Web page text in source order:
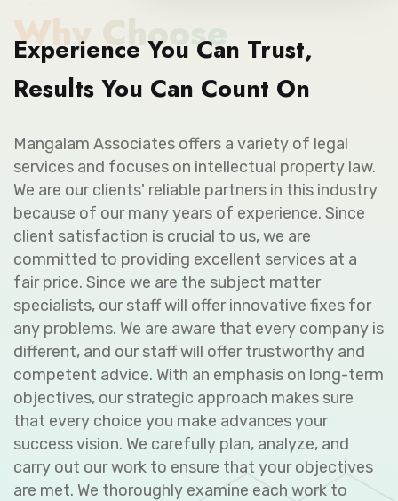
Why Choose
Experience You Can Trust,
Results You Can Count On
Mangalam Associates offers a variety of legal
services and focuses on intellectual property law.
We are our clients' reliable partners in this industry
because of our many years of experience. Since
client satisfaction is crucial to us, we are
committed to providing excellent services at a
fair price. Since we are the subject matter
specialists, our staff will offer innovative fixes for
any problems. We are aware that every company is
different, and our staff will offer trustworthy and
competent advice. With an emphasis on long-term
objectives, our strategic approach makes sure
that every choice you make advances your
success vision. We carefully plan, analyze, and
carry out our work to ensure that your objectives
are met. We thoroughly examine each work to